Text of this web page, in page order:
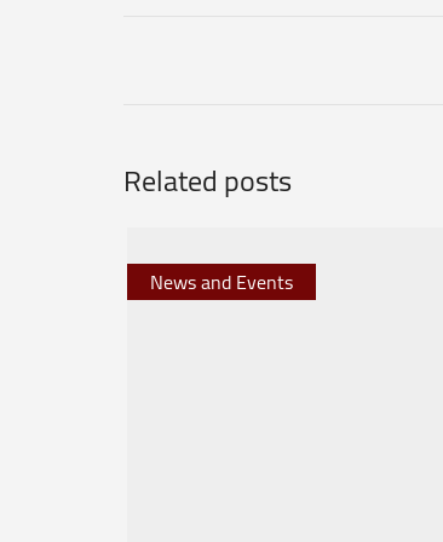
Related posts
News and Events